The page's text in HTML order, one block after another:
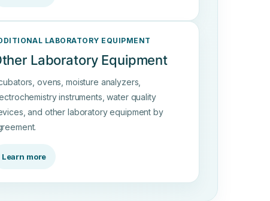
LABORATORY EQUIPMENT
Laboratory Equipment
ovens, moisture analyzers,
instruments, water quality
and other laboratory equipment by
Learn more